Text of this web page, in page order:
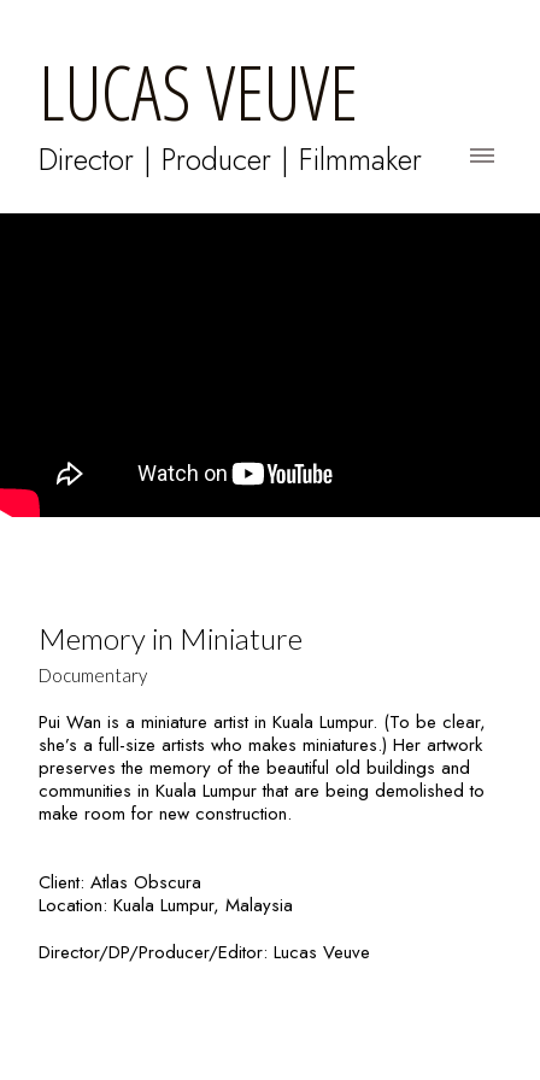
LUCAS VEUVE
Director | Producer | Filmmaker
Memory in Miniature
Documentary
Pui Wan is a miniature artist in Kuala Lumpur. (To be clear,
she’s a full-size artists who makes miniatures.) Her artwork
preserves the memory of the beautiful old buildings and
communities in Kuala Lumpur that are being demolished to
make room for new construction.
Client: Atlas Obscura
Location: Kuala Lumpur, Malaysia
Director/DP/Producer/Editor: Lucas Veuve